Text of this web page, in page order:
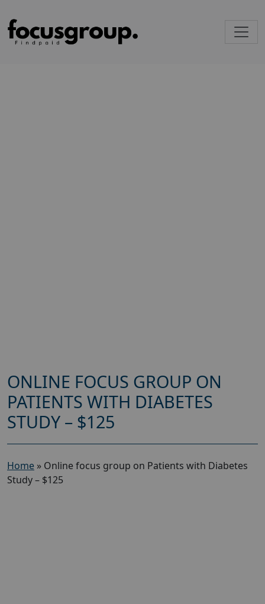
ONLINE FOCUS GROUP ON
PATIENTS WITH DIABETES
STUDY – $125
Home » Online focus group on Patients with Diabetes
Study – $125